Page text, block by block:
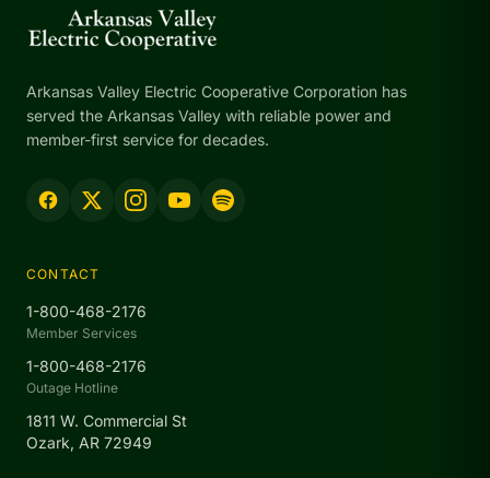
Arkansas Valley Electric Cooperative Corporation has
served the Arkansas Valley with reliable power and
member-first service for decades.
CONTACT
1-800-468-2176
Member Services
1-800-468-2176
Outage Hotline
1811 W. Commercial St
Ozark, AR 72949